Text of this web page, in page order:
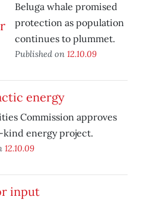
Beluga whale promised
protection as population
continues to plummet.
Published on 12.10.09
energy
Commission approves
energy project.
12.10.09
input